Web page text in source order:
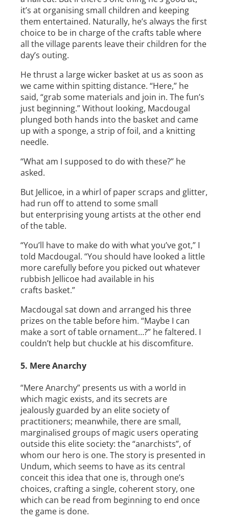
it’s at organising small children and keeping
them entertained. Naturally, he’s always the first
choice to be in charge of the crafts table where
all the village parents leave their children for the
day’s outing.
He thrust a large wicker basket at us as soon as
we came within spitting distance. “Here,” he
said, “grab some materials and join in. The fun’s
just beginning.” Without looking, Macdougal
plunged both hands into the basket and came
up with a sponge, a strip of foil, and a knitting
needle.
“What am I supposed to do with these?” he
asked.
But Jellicoe, in a whirl of paper scraps and glitter,
had run off to attend to some small
but enterprising young artists at the other end
of the table.
“You’ll have to make do with what you’ve got,” I
told Macdougal. “You should have looked a little
more carefully before you picked out whatever
rubbish Jellicoe had available in his
crafts basket.”
Macdougal sat down and arranged his three
prizes on the table before him. “Maybe I can
make a sort of table ornament…?” he faltered. I
couldn’t help but chuckle at his discomfiture.
5. Mere Anarchy
“Mere Anarchy” presents us with a world in
which magic exists, and its secrets are
jealously guarded by an elite society of
practitioners; meanwhile, there are small,
marginalised groups of magic­ users operating
outside this elite society: the “anarchists”, of
whom our hero is one. The story is presented in
Undum, which seems to have as its central
conceit this idea that one is, through one’s
choices, crafting a single, coherent story, one
which can be read from beginning to end once
the game is done.